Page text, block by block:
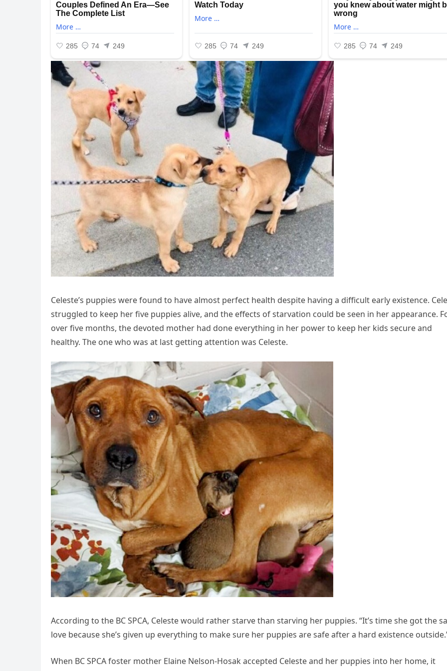
Celeste’s puppies were found to have almost perfect health despite having a difficult early existence.
struggled to keep her five puppies alive, and the effects of starvation could be seen in her appearance.
over five months, the devoted mother had done everything in her power to keep her kids secure and
healthy. The one who was at last getting attention was Celeste.
According to the BC SPCA, Celeste would rather starve than starving her puppies. “It’s time she got the
love because she’s given up everything to make sure her puppies are safe after a hard existence
When BC SPCA foster mother Elaine Nelson-Hosak accepted Celeste and her puppies into her home, it